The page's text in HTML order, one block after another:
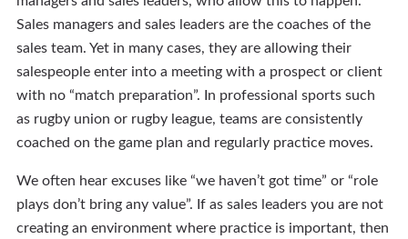
Sales managers and sales leaders are the coaches of the
sales team. Yet in many cases, they are allowing their
salespeople enter into a meeting with a prospect or client
with no “match preparation”. In professional sports such
as rugby union or rugby league, teams are consistently
coached on the game plan and regularly practice moves.
We often hear excuses like “we haven’t got time” or “role
plays don’t bring any value”. If as sales leaders you are not
creating an environment where practice is important, then